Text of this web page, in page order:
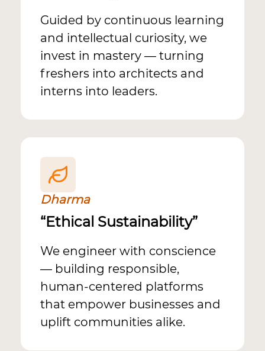
Guided by continuous learning
and intellectual curiosity, we
invest in mastery — turning
freshers into architects and
interns into leaders.
Dharma
“Ethical Sustainability”
We engineer with conscience
— building responsible,
human-centered platforms
that empower businesses and
uplift communities alike.